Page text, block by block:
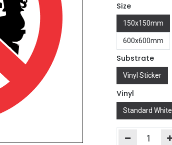
Size
150x150mm
600x600mm
Substrate
Vinyl Sticker
Vinyl
Standard White